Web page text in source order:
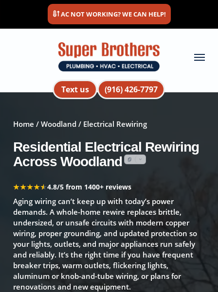
main
AC NOT WORKING? WE CAN HELP!
Text us (916) 426-7797
Menu
Home / Woodland / Electrical Rewiring
Residential Electrical Rewiring
Across Woodland
★★★★★
★★★★★4.8/5 from 1400+ reviews
Aging wiring can’t keep up with today’s power
demands. A whole-home rewire replaces brittle,
undersized, or unsafe circuits with modern copper
wiring, proper grounding, and updated protection so
your lights, outlets, and major appliances run safely
and reliably. It’s the right time if you have frequent
breaker trips, warm outlets, flickering lights,
aluminum or knob-and-tube wiring, or plans for
renovations and new equipment.